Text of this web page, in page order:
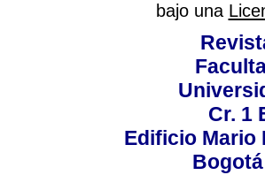
bajo una
Cr. 1
Edificio Mario